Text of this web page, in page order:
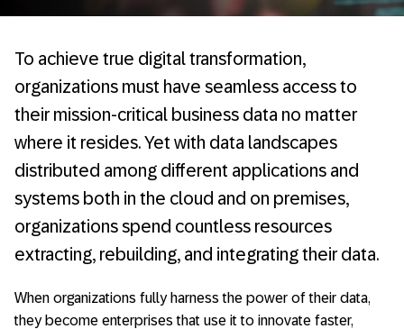
To achieve true digital transformation,
organizations must have seamless access to
their mission-critical business data no matter
where it resides. Yet with data landscapes
distributed among different applications and
systems both in the cloud and on premises,
organizations spend countless resources
extracting, rebuilding, and integrating their data.
When organizations fully harness the power of their data,
they become enterprises that use it to innovate faster,